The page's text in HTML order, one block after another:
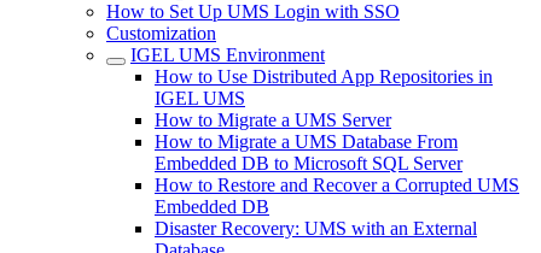
How to Set Up UMS Login with SSO
Customization
IGEL UMS Environment
How to Use Distributed App Repositories in
IGEL UMS
How to Migrate a UMS Server
How to Migrate a UMS Database From
Embedded DB to Microsoft SQL Server
How to Restore and Recover a Corrupted UMS
Embedded DB
Disaster Recovery: UMS with an External